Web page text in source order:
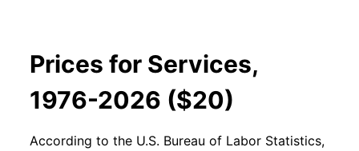
Prices for Services,
1976-2026 ($20)
According to the U.S. Bureau of Labor Statistics,